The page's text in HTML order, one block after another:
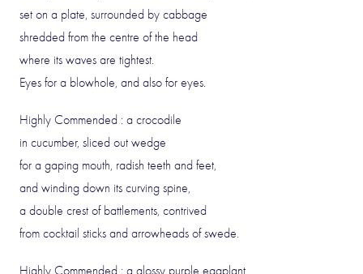
set on a plate, surrounded by cabbage
shredded from the centre of the head
where its waves are tightest.
Eyes for a blowhole, and also for eyes.
Highly Commended : a crocodile
in cucumber, sliced out wedge
for a gaping mouth, radish teeth and feet,
and winding down its curving spine,
a double crest of battlements, contrived
from cocktail sticks and arrowheads of swede.
Highly Commended : a glossy purple eggplant